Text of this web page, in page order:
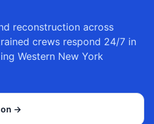
reconstruction across
crews respond 24/7 in
Western New York
→